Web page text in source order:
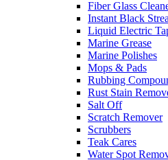
Fiber Glass
Instant Black
Liquid Electric
Marine Grease
Marine Polishes
Mops & Pads
Rubbing
Rust Stain
Salt Off
Scratch Remover
Scrubbers
Teak Cares
Water Spot